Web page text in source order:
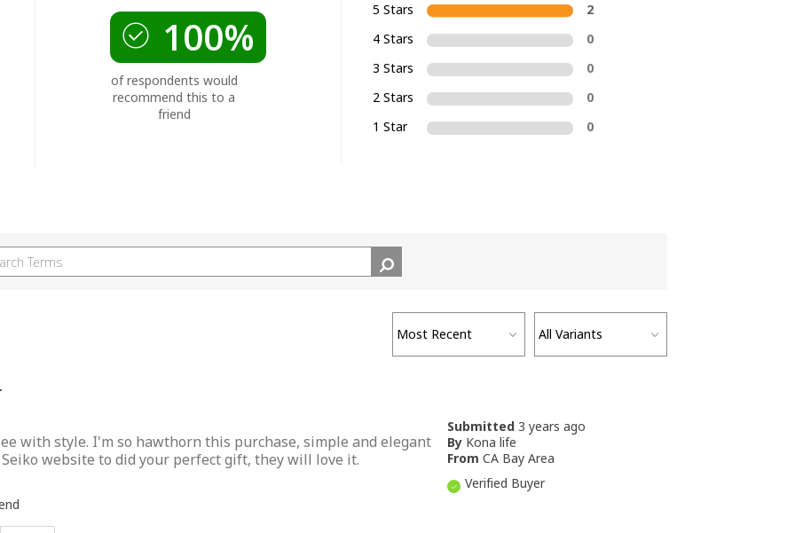
100%
of respondents would
recommend this to a
friend
5 Stars
2
4 Stars
0
3 Stars
0
2 Stars
0
1 Star
0
Submitted 3 years ago
By Kona life
From CA Bay Area
Verified Buyer
with style. I'm so hawthorn this purchase, simple and elegant
website to did your perfect gift, they will love it.